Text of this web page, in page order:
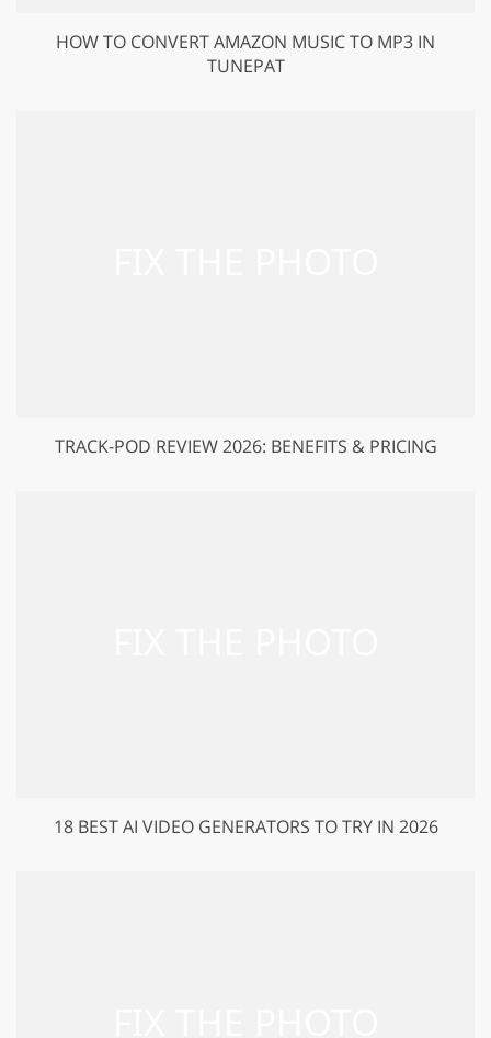
HOW TO CONVERT AMAZON MUSIC TO MP3 IN
TUNEPAT
TRACK-POD REVIEW 2026: BENEFITS & PRICING
18 BEST AI VIDEO GENERATORS TO TRY IN 2026